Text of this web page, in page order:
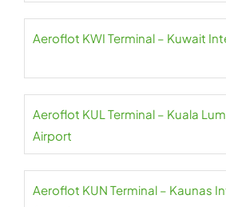
Aeroflot KWI Terminal – Kuwait
Aeroflot KUL Terminal – Kuala
Airport
Aeroflot KUN Terminal – Kaunas